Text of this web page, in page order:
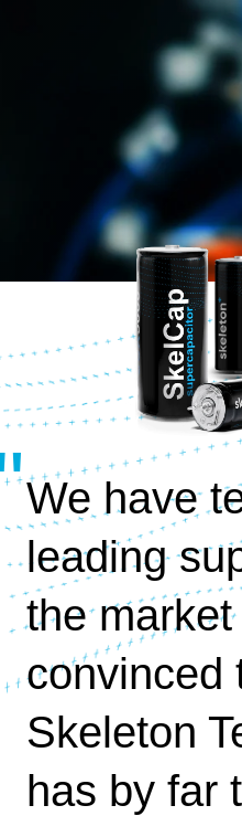
We have
leading
the
convinced
Skeleton
has by far